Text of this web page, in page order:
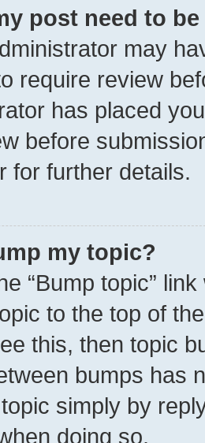
post need to
may
require review
has placed
before
for further details.
my topic?
“Bump topic”
to the top of
this, then topic
bumps has
simply by
doing so.